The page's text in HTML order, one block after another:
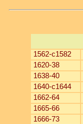
1562-c1582
1620-38
1638-40
1640-c1644
1662-64
1665-66
1666-73